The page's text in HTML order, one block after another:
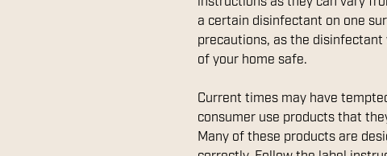
a certain disinfectant on one
precautions, as the
of your home safe.
Current times may have
consumer use products that
Many of these products are